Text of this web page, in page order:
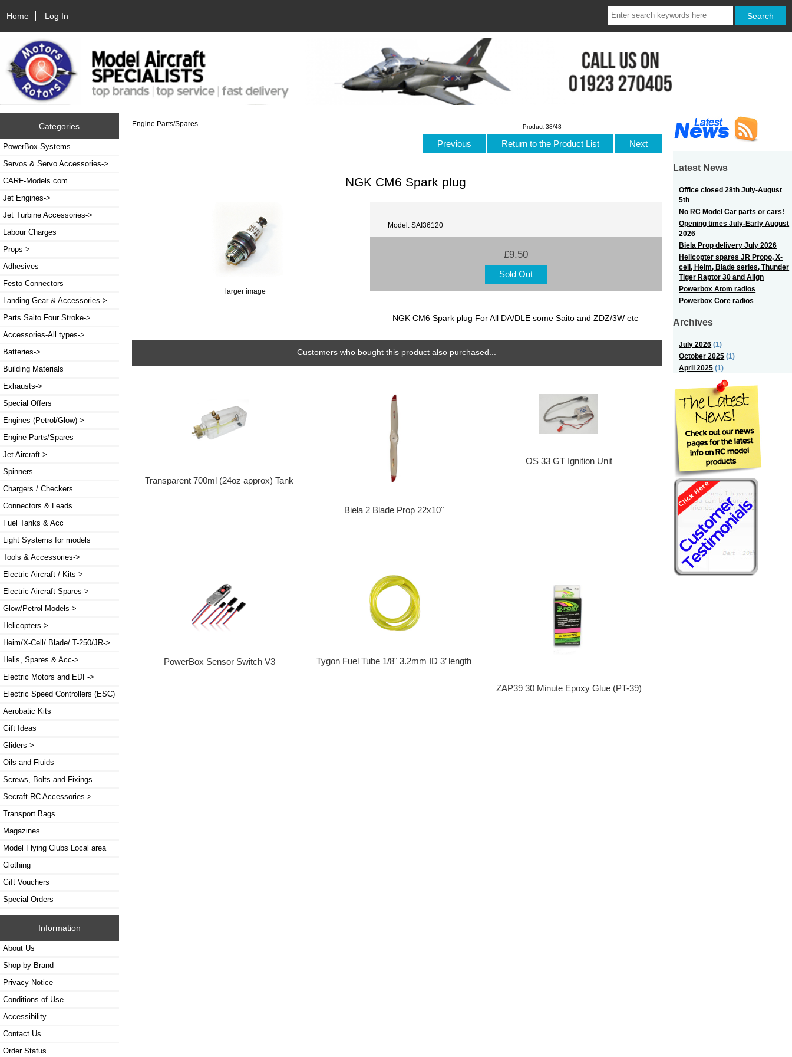
Home Log In
Categories
PowerBox-Systems
Servos & Servo Accessories->
CARF-Models.com
Jet Engines->
Jet Turbine Accessories->
Labour Charges
Props->
Adhesives
Festo Connectors
Landing Gear & Accessories->
Parts Saito Four Stroke->
Accessories-All types->
Batteries->
Building Materials
Exhausts->
Special Offers
Engines (Petrol/Glow)->
Engine Parts/Spares
Jet Aircraft->
Spinners
Chargers / Checkers
Connectors & Leads
Fuel Tanks & Acc
Light Systems for models
Tools & Accessories->
Electric Aircraft / Kits->
Electric Aircraft Spares->
Glow/Petrol Models->
Helicopters->
Heim/X-Cell/ Blade/ T-250/JR->
Helis, Spares & Acc->
Electric Motors and EDF->
Electric Speed Controllers (ESC)
Aerobatic Kits
Gift Ideas
Gliders->
Oils and Fluids
Screws, Bolts and Fixings
Secraft RC Accessories->
Transport Bags
Magazines
Model Flying Clubs Local area
Clothing
Gift Vouchers
Special Orders
Information
About Us
Shop by Brand
Privacy Notice
Conditions of Use
Accessibility
Contact Us
Order Status
Engine Parts/Spares Product 38/48
Previous Return to the Product List Next
NGK CM6 Spark plug
larger image
Model: SAI36120
£9.50
Sold Out
NGK CM6 Spark plug For All DA/DLE some Saito and ZDZ/3W etc
Customers who bought this product also purchased...
Transparent 700ml (24oz approx) Tank
Biela 2 Blade Prop 22x10"
OS 33 GT Ignition Unit
PowerBox Sensor Switch V3 Tygon Fuel Tube 1/8" 3.2mm ID 3’ length
ZAP39 30 Minute Epoxy Glue (PT-39)
Latest News
Office closed 28th July-August
5th
No RC Model Car parts or cars!
Opening times July-Early August
2026
Biela Prop delivery July 2026
Helicopter spares JR Propo, X-
cell, Heim, Blade series, Thunder
Tiger Raptor 30 and Align
Powerbox Atom radios
Powerbox Core radios
Archives
July 2026 (1)
October 2025 (1)
April 2025 (1)